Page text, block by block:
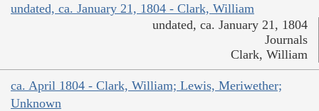
undated, ca. January 21, 1804 - Clark, William
undated, ca. January 21, 1804
Journals
Clark, William
ca. April 1804 - Clark, William; Lewis, Meriwether;
Unknown